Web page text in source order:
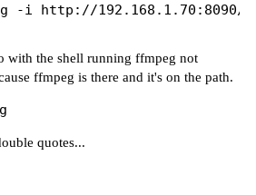
with the shell running ffmpeg not
ffmpeg is there and it's on the path.
quotes...